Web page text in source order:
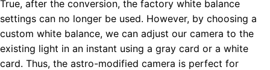
True, after the conversion, the factory white balance
settings can no longer be used. However, by choosing a
custom white balance, we can adjust our camera to the
existing light in an instant using a gray card or a white
card. Thus, the astro-modified camera is perfect for